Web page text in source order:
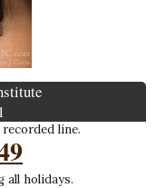
line.
all holidays.